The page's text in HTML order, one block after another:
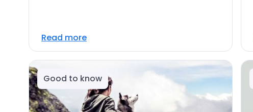
Read more
Good to know